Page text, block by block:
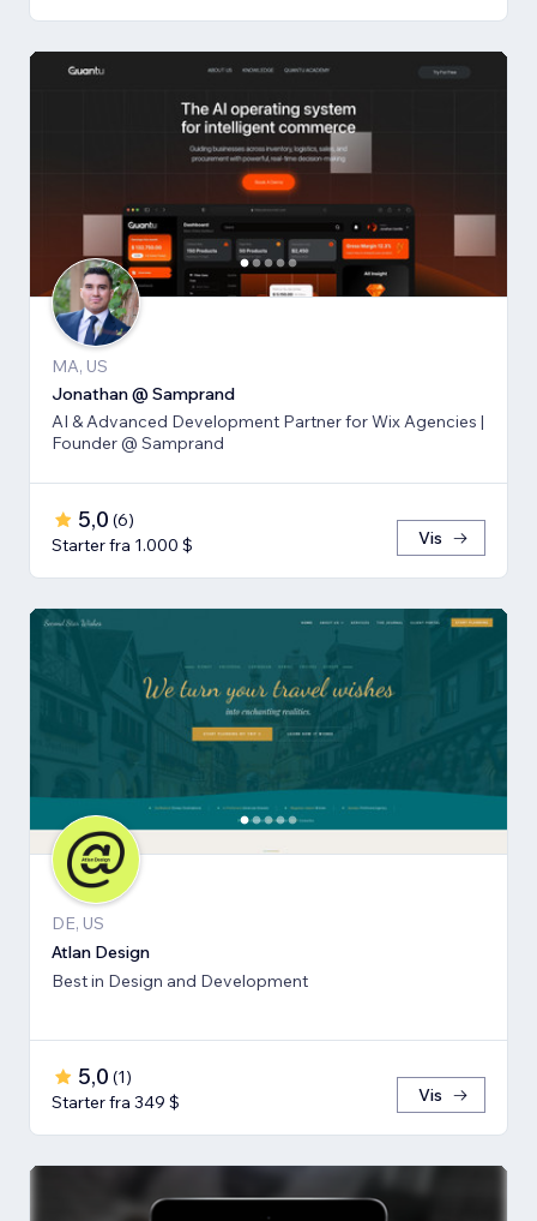
MA, US
Jonathan @ Samprand
AI & Advanced Development Partner for Wix Agencies |
Founder @ Samprand
5,0 (6)
Starter fra 1.000 $
Vis
DE, US
Atlan Design
Best in Design and Development
5,0 (1)
Starter fra 349 $
Vis